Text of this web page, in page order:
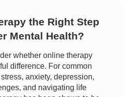
the Right Step
Mental Health?
whether online therapy
difference. For common
anxiety, depression,
and navigating life